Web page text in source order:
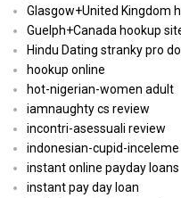
Glasgow+United Kingdom
Guelph+Canada hookup
Hindu Dating stranky pro
hookup online
hot-nigerian-women adult
iamnaughty cs review
incontri-asessuali review
indonesian-cupid-
instant online payday loans
instant pay day loan